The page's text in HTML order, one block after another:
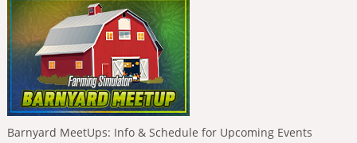
Barnyard MeetUps: Info & Schedule for Upcoming Events